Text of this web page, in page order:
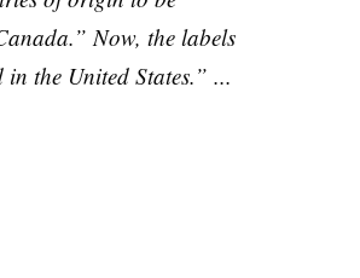
Now, the labels
the United States.” ...